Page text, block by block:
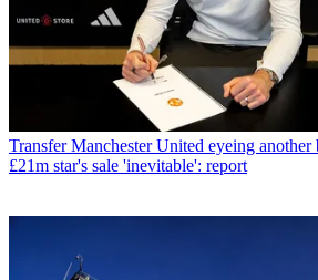
Transfer Manchester United eyeing
£21m star's sale 'inevitable': report